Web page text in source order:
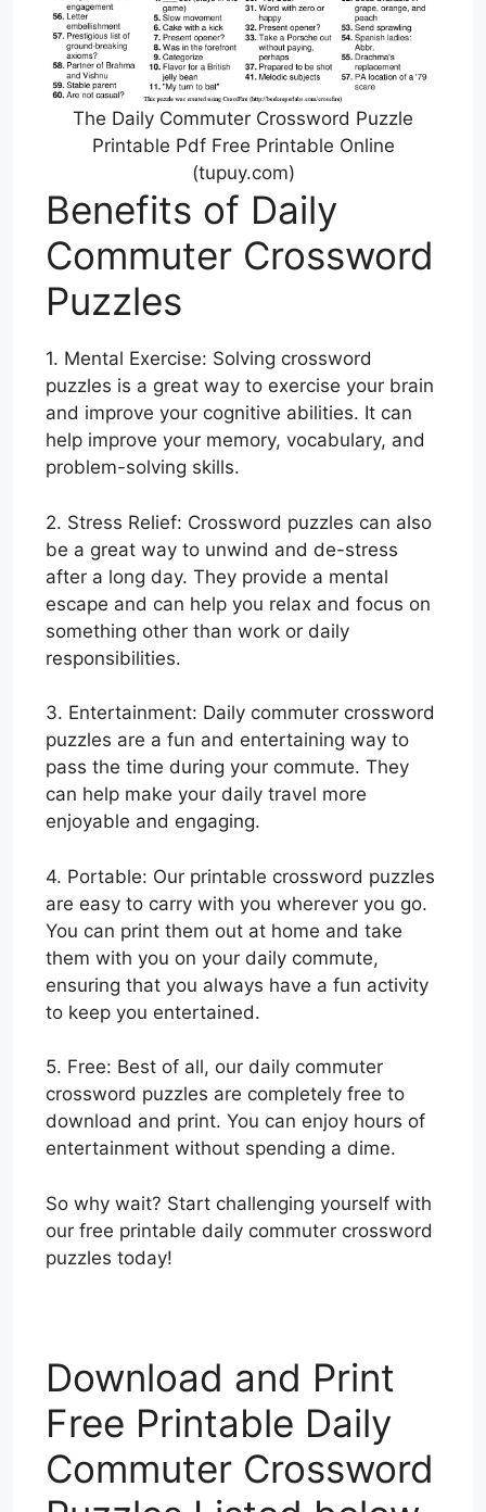
The Daily Commuter Crossword Puzzle
Printable Pdf Free Printable Online
(tupuy.com)
Benefits of Daily
Commuter Crossword
Puzzles
1. Mental Exercise: Solving crossword
puzzles is a great way to exercise your brain
and improve your cognitive abilities. It can
help improve your memory, vocabulary, and
problem-solving skills.
2. Stress Relief: Crossword puzzles can also
be a great way to unwind and de-stress
after a long day. They provide a mental
escape and can help you relax and focus on
something other than work or daily
responsibilities.
3. Entertainment: Daily commuter crossword
puzzles are a fun and entertaining way to
pass the time during your commute. They
can help make your daily travel more
enjoyable and engaging.
4. Portable: Our printable crossword puzzles
are easy to carry with you wherever you go.
You can print them out at home and take
them with you on your daily commute,
ensuring that you always have a fun activity
to keep you entertained.
5. Free: Best of all, our daily commuter
crossword puzzles are completely free to
download and print. You can enjoy hours of
entertainment without spending a dime.
So why wait? Start challenging yourself with
our free printable daily commuter crossword
puzzles today!
Download and Print
Free Printable Daily
Commuter Crossword